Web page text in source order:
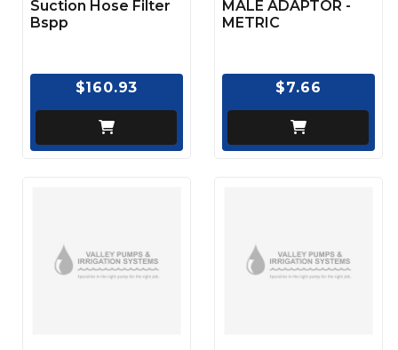
Suction Hose Filter
Bspp
$160.93
MALE ADAPTOR -
METRIC
$7.66